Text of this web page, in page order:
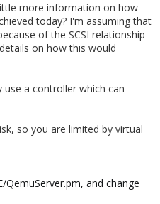
more information on how
today? I'm assuming that
of the SCSI relationship
on how this would
use a controller which can
so you are limited by virtual
QemuServer.pm, and change